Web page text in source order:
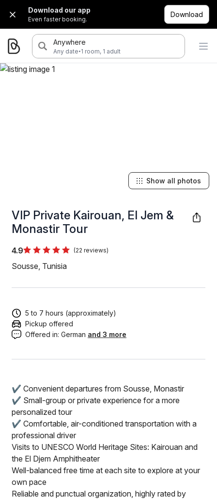
Download our app
Even faster booking.
Download
Anywhere
Any date·1 room, 1 adult
VIP Private Kairouan, El Jem &
Monastir Tour
4.9 (22 reviews)
Sousse, Tunisia
Show all photos
5 to 7 hours (approximately)
Pickup offered
Offered in: German and 3 more
✔️ Convenient departures from Sousse, Monastir
✔️ Small-group or private experience for a more
personalized tour
✔️ Comfortable, air-conditioned transportation with a
professional driver
Visits to UNESCO World Heritage Sites: Kairouan and
the El Djem Amphitheater
Well-balanced free time at each site to explore at your
own pace
Reliable and punctual organization, highly rated by